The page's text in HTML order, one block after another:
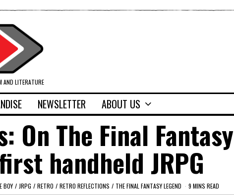
AND LITERATURE
NEWSLETTER ABOUT US
On The Final Fantasy
handheld JRPG
BOY / JRPG / RETRO / RETRO REFLECTIONS / THE FINAL FANTASY LEGEND 9 MINS READ